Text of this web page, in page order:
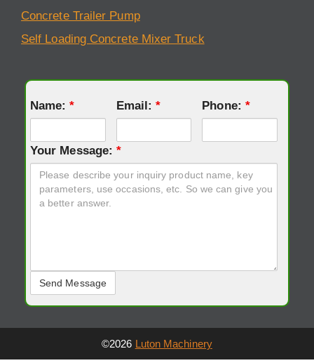
Concrete Trailer Pump
Self Loading Concrete Mixer Truck
Name:* Email:* Phone: *
Your Message:*
©2026 Luton Machinery